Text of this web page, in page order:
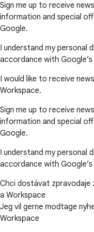
Sign me up to receive
information and special
Google.
I understand my personal
accordance with Google’s
I would like to receive
Workspace.
Sign me up to receive
information and special
Google.
I understand my personal
accordance with Google’s
Chci dostávat zpravodaje
a Workspace
Jeg vil gerne modtage
Workspace